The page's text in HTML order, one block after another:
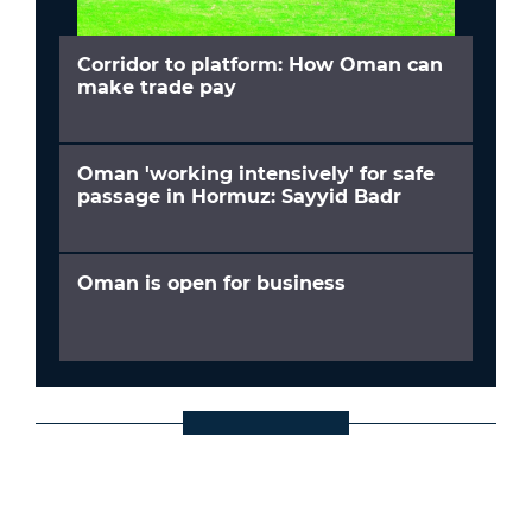
Corridor to platform: How Oman can
make trade pay
Oman 'working intensively' for safe
passage in Hormuz: Sayyid Badr
Oman is open for business